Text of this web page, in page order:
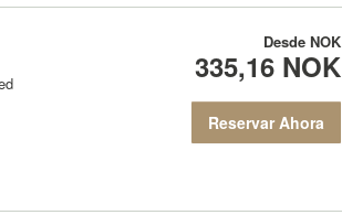
Desde NOK
335,16 NOK
Reservar Ahora